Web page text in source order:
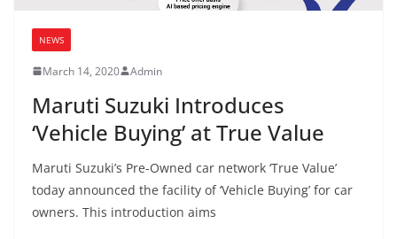
NEWS
March 14, 2020 Admin
Maruti Suzuki Introduces
‘Vehicle Buying’ at True Value
Maruti Suzuki’s Pre-Owned car network ‘True Value’
today announced the facility of ‘Vehicle Buying’ for car
owners. This introduction aims